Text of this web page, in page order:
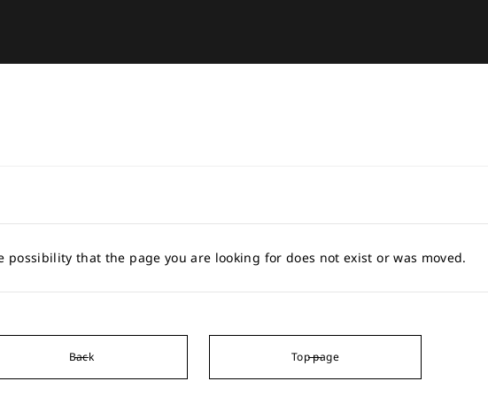
possibility that the page you are looking for does not exist or was moved.
Back Top page